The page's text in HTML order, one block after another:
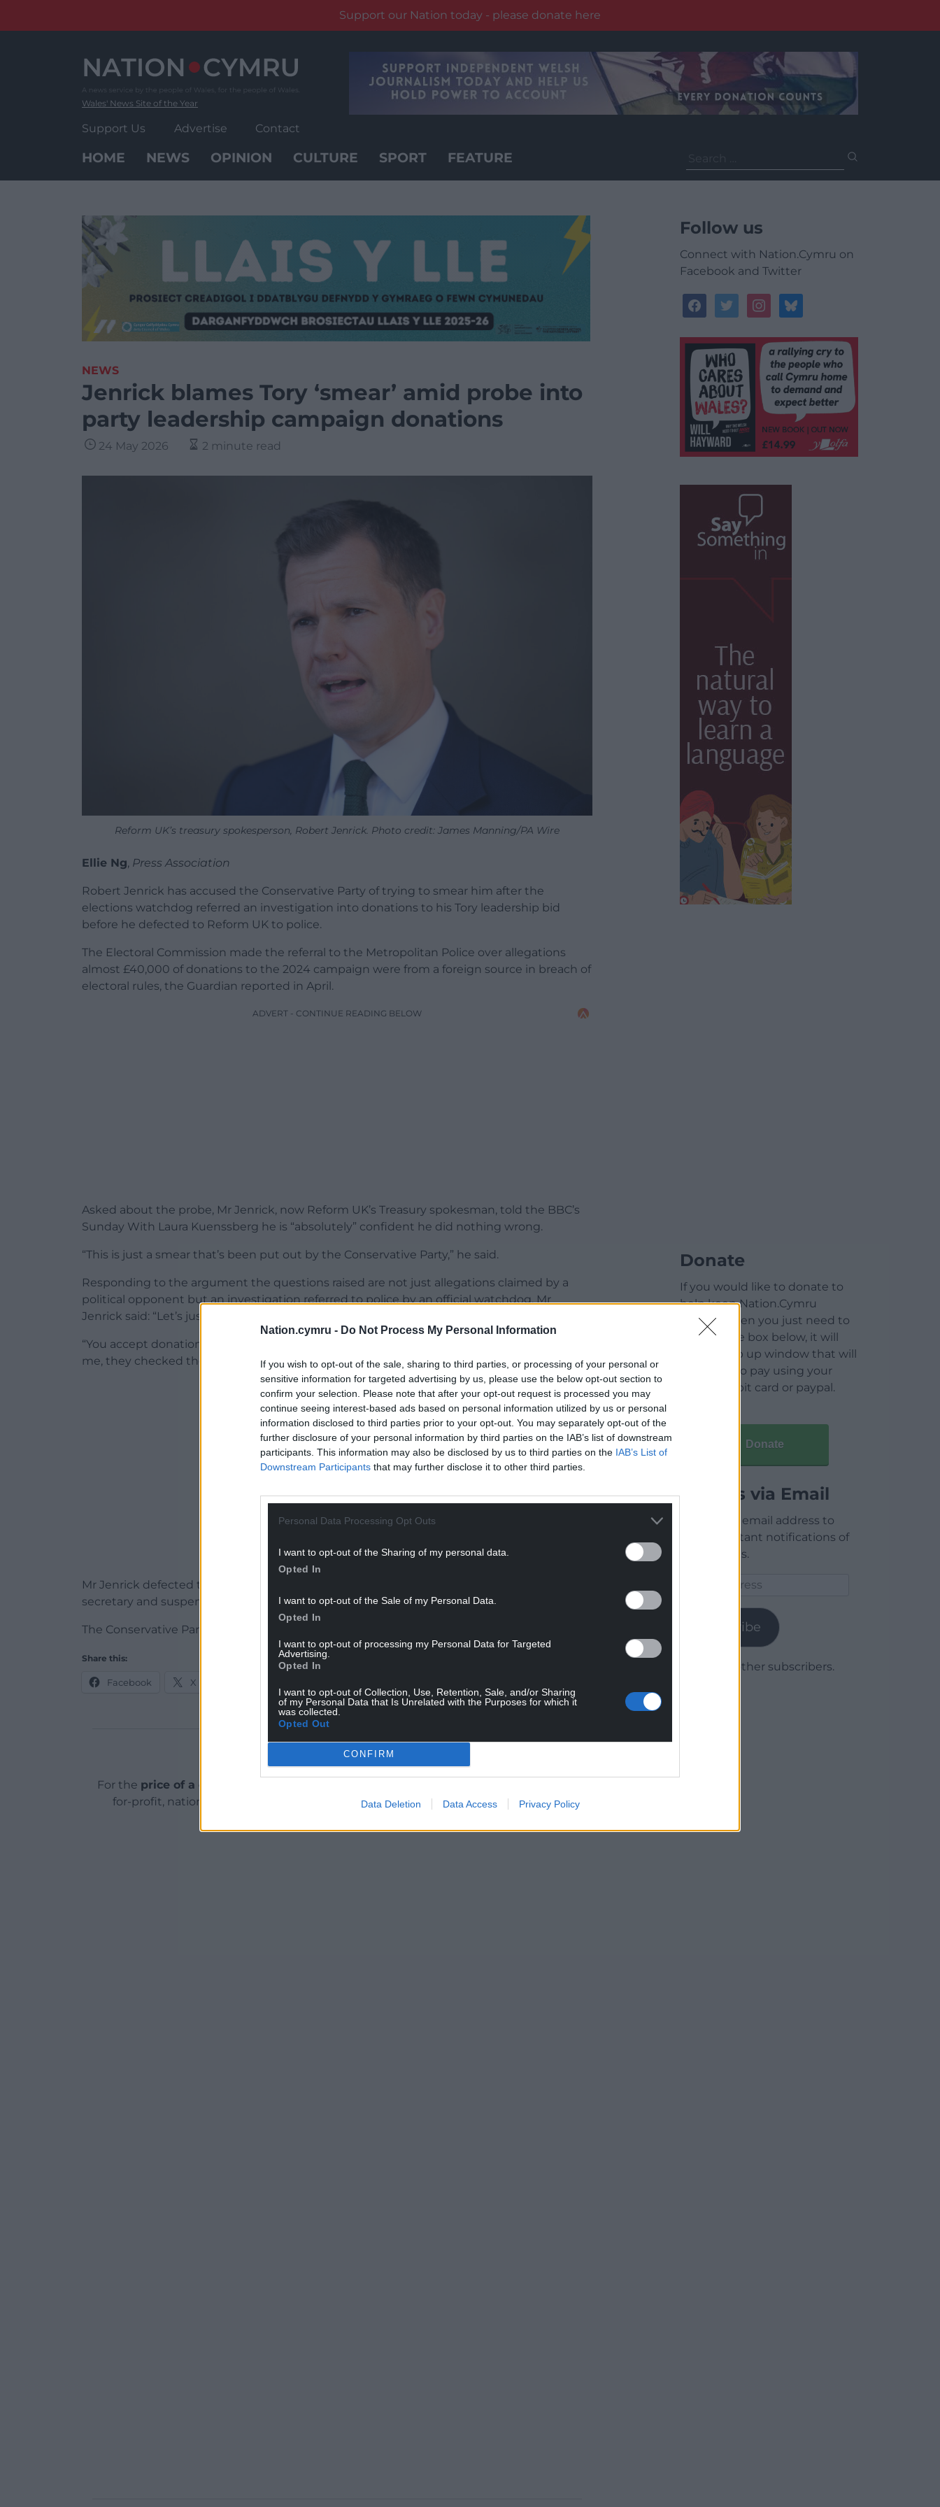
Nation.cymru - Do Not Process My Personal Information
If you wish to opt-out of the sale, sharing to third parties, or processing of your personal or
sensitive information for targeted advertising by us, please use the below opt-out section to
confirm your selection. Please note that after your opt-out request is processed you may
continue seeing interest-based ads based on personal information utilized by us or personal
information disclosed to third parties prior to your opt-out. You may separately opt-out of the
further disclosure of your personal information by third parties on the IAB’s list of downstream
participants. This information may also be disclosed by us to third parties on the IAB’s List of
Downstream Participants that may further disclose it to other third parties.
Personal Data Processing Opt Outs
I want to opt-out of the Sharing of my personal data.
Opted In
I want to opt-out of the Sale of my Personal Data.
Opted In
I want to opt-out of processing my Personal Data for Targeted
Advertising.
Opted In
I want to opt-out of Collection, Use, Retention, Sale, and/or Sharing
of my Personal Data that Is Unrelated with the Purposes for which it
was collected.
Opted Out
CONFIRM
Data Deletion Data Access Privacy Policy
Support our Nation today - please donate here
Wales' News Site of the Year
Support Us Advertise Contact
HOME NEWS OPINION CULTURE SPORT FEATURE
for:
NEWS
Jenrick blames Tory ‘smear’ amid probe into
party leadership campaign donations
24 May 2026 2 minute read
Reform UK’s treasury spokesperson, Robert Jenrick. Photo credit: James Manning/PA Wire
Ellie Ng, Press Association
Robert Jenrick has accused the Conservative Party of trying to smear him after the
elections watchdog referred an investigation into donations to his Tory leadership bid
before he defected to Reform UK to police.
The Electoral Commission made the referral to the Metropolitan Police over allegations
almost £40,000 of donations to the 2024 campaign were from a foreign source in breach of
electoral rules, the Guardian reported in April.
ADVERT - CONTINUE READING BELOW
Asked about the probe, Mr Jenrick, now Reform UK’s Treasury spokesman, told the BBC’s
Sunday With Laura Kuenssberg he is “absolutely” confident he did nothing wrong.
“This is just a smear that’s been put out by the Conservative Party,” he said.
Responding to the argument the questions raised are not just allegations claimed by a
political opponent but an investigation referred to police by an official watchdog, Mr
Jenrick said: “Let’s just be clear, there’s no suggestion that I personally did anything wrong.
“You accept donations, in this case it was a donor that the Conservative Party referred to
me, they checked them out, and I’m absolutely certain there’s been no wrongdoing here.”
ADVERT - CONTINUE READING BELOW
Mr Jenrick defected to Reform UK in January after he was sacked as shadow justice
secretary and suspended from the Tory party.
The Conservative Party has been contacted for comment.
Share this:
Facebook X
Support our Nation today
For the price of a cup of coffee
for-profit, national news service for the people of Wales,
by the people of Wales.
Follow us
Connect with Nation.Cymru on
Facebook and Twitter
facebooktwitterinstagrambluesky
Donate
If you would like to donate to
help keep Nation.Cymru
running then you just need to
click on the box below, it will
open a pop up window that will
allow you to pay using your
credit / debit card or paypal.
Donate
Articles via Email
Enter your email address to
receive instant notifications of
new articles.
Subscribe
Join 1,779 other subscribers.